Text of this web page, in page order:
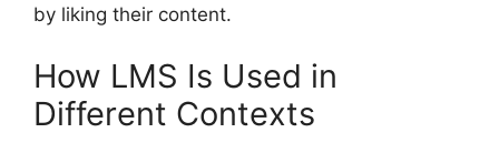
by liking their content.
How LMS Is Used in
Different Contexts